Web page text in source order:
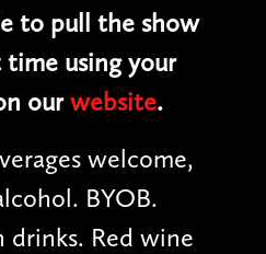
to pull the show
using your
ourwebsite.
welcome,
BYOB.
drinks. Red wine